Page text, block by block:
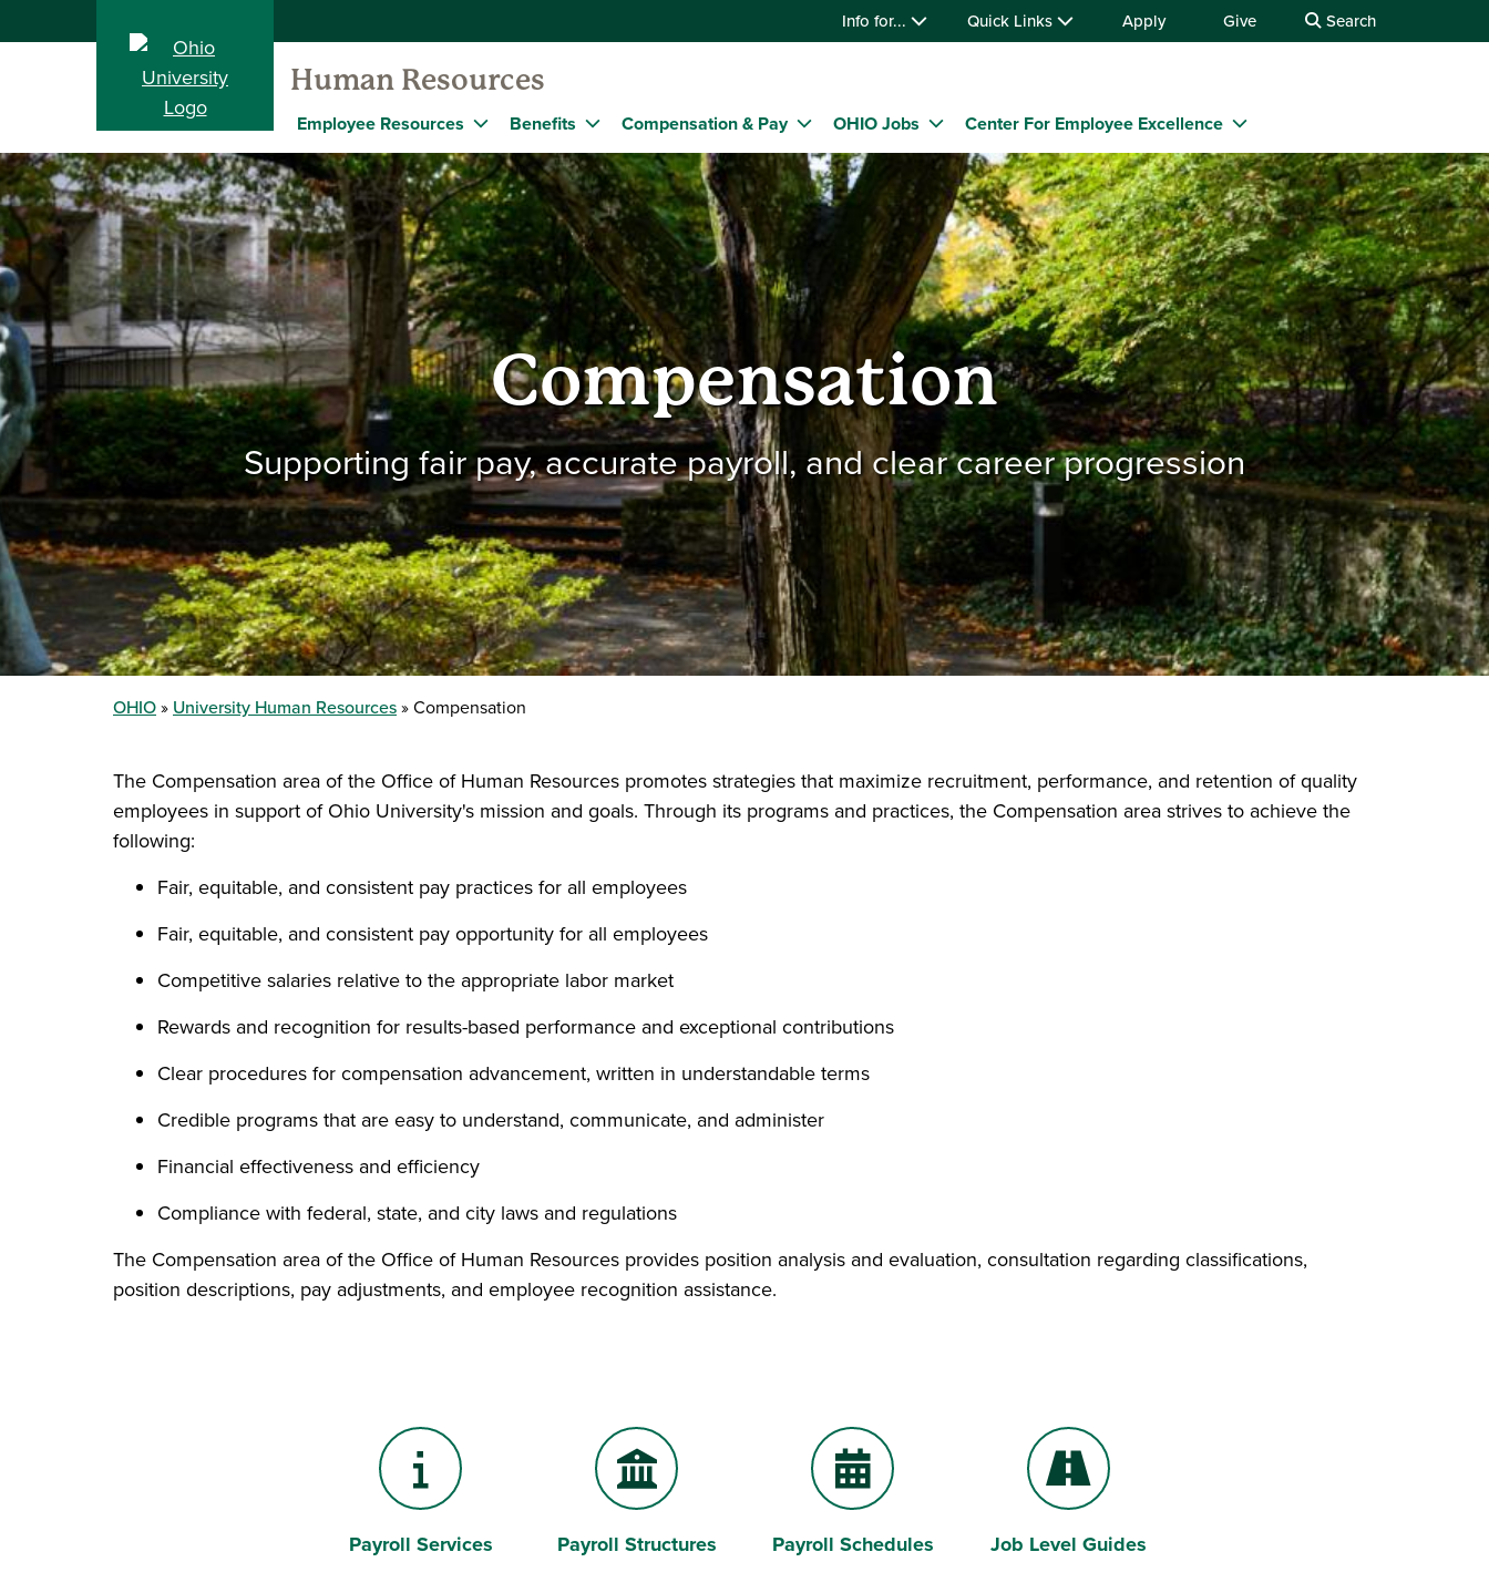
Info for... Quick Links Apply Give Search
Human Resources
Employee Resources Benefits Compensation & Pay OHIO Jobs Center For Employee Excellence
Compensation
Supporting fair pay, accurate payroll, and clear career progression
OHIO University Human Resources Compensation
The Compensation area of the Office of Human Resources promotes strategies that maximize recruitment, performance, and retention of quality
employees in support of Ohio University's mission and goals. Through its programs and practices, the Compensation area strives to achieve the
following:
Fair, equitable, and consistent pay practices for all employees
Fair, equitable, and consistent pay opportunity for all employees
Competitive salaries relative to the appropriate labor market
Rewards and recognition for results-based performance and exceptional contributions
Clear procedures for compensation advancement, written in understandable terms
Credible programs that are easy to understand, communicate, and administer
Financial effectiveness and efficiency
Compliance with federal, state, and city laws and regulations
The Compensation area of the Office of Human Resources provides position analysis and evaluation, consultation regarding classifications,
position descriptions, pay adjustments, and employee recognition assistance.
Information "i"
Payroll Services University
Payroll Structures Calendar
Payroll Schedules Road
Job Level Guides